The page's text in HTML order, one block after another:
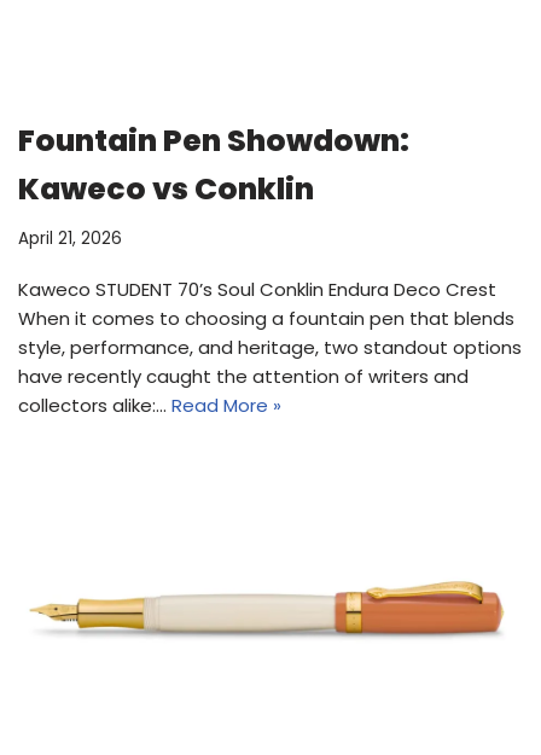
Fountain Pen Showdown:
Kaweco vs Conklin
April 21, 2026
Kaweco STUDENT 70’s Soul Conklin Endura Deco Crest
When it comes to choosing a fountain pen that blends
style, performance, and heritage, two standout options
have recently caught the attention of writers and
collectors alike:… Read More »